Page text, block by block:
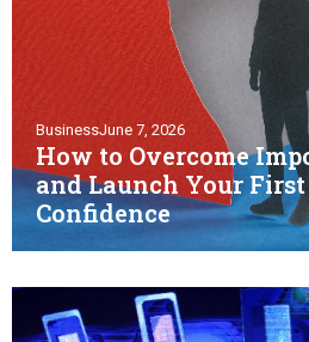
BusinessJune 7, 2026
How to Overcome
and Launch Your
Confidence